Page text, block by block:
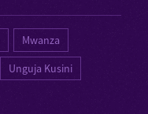
Mwanza
Unguja Kusini